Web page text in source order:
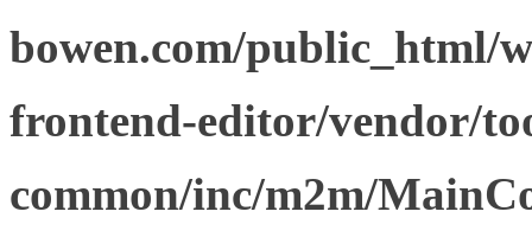
bowen.com/public_html/
frontend-editor/vendor/
common/inc/m2m/